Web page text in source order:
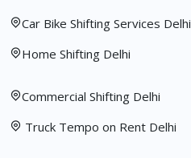
Car Bike Shifting Services Delhi
Home Shifting Delhi
Commercial Shifting Delhi
Truck Tempo on Rent Delhi